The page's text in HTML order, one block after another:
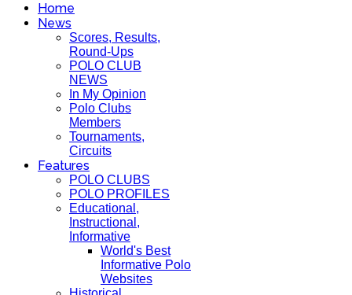
Home
News
Scores, Results,
Round-Ups
POLO CLUB
NEWS
In My Opinion
Polo Clubs
Members
Tournaments,
Circuits
Features
POLO CLUBS
POLO PROFILES
Educational,
Instructional,
Informative
World's Best
Informative Polo
Websites